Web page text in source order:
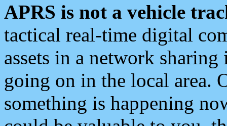
APRS is not a vehicle
tactical real-time digital
assets in a network
going on in the local area.
something is happening